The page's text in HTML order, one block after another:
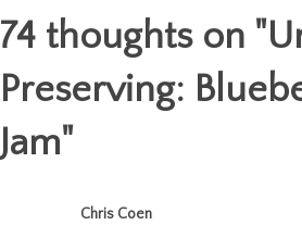
74 thoughts on "
Preserving:
Jam"
Chris Coen